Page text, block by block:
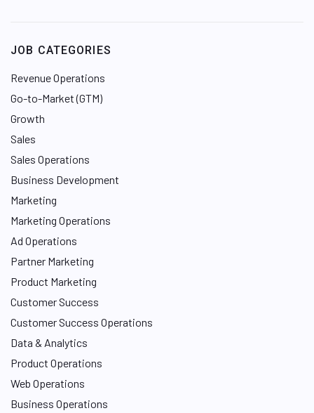
d
n
JOB CATEGORIES
Revenue Operations
Go-to-Market (GTM)
Growth
Sales
Sales Operations
Business Development
Marketing
Marketing Operations
Ad Operations
Partner Marketing
Product Marketing
Customer Success
Customer Success Operations
Data & Analytics
Product Operations
Web Operations
Business Operations